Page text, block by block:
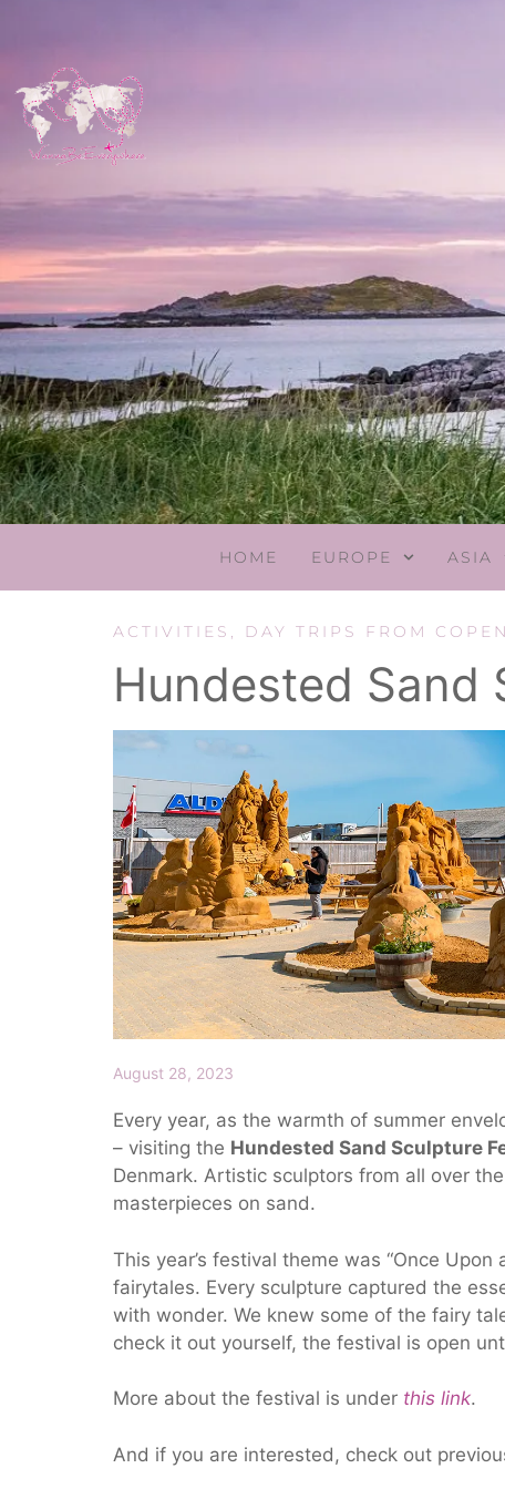
HOME EUROPE ASIA
ACTIVITIES , DAY TRIPS FROM
Hundested Sand
August 28, 2023
Every year, as the warmth of summer
– visiting the Hundested Sand Sculpture
Denmark. Artistic sculptors from all over
masterpieces on sand.
This year’s festival theme was “Once
fairytales. Every sculpture captured the
with wonder. We knew some of the fairy
check it out yourself, the festival is open
More about the festival is under this link.
And if you are interested, check out